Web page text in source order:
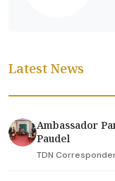
Latest News
Ambassador
Paudel
TDN